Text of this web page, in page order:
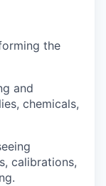
the
and
chemicals,
calibrations,